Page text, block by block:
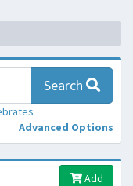
Search
Advanced Options
Add